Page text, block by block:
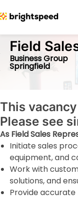
Field
Springfield
Business Group
This
Please see
As Field Sales
Initiate sales
equipment, and
Work with
solutions, and
Provide